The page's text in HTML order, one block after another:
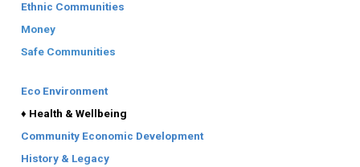
Ethnic Communities
Money
Safe Communities
Eco Environment
♦ Health & Wellbeing
Community Economic Development
History & Legacy